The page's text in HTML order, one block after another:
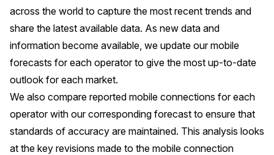
across the world to capture the most recent trends and
share the latest available data. As new data and
information become available, we update our mobile
forecasts for each operator to give the most up-to-date
outlook for each market.
We also compare reported mobile connections for each
operator with our corresponding forecast to ensure that
standards of accuracy are maintained. This analysis looks
at the key revisions made to the mobile connection